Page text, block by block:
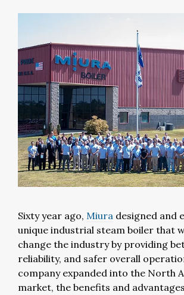
Sixty year ago, Miura designed and
unique industrial steam boiler that
change the industry by providing
reliability, and safer overall
company expanded into the North
market, the benefits and